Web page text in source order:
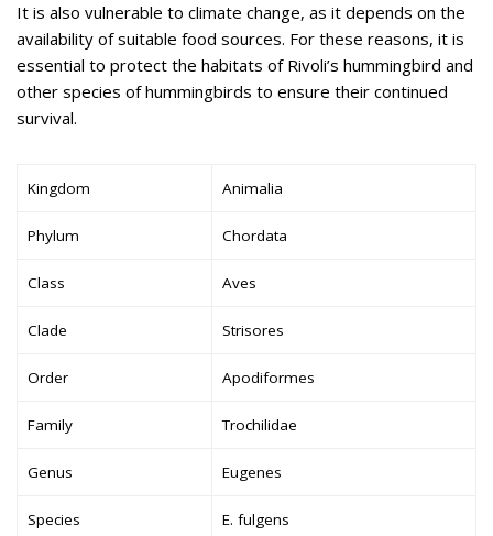
It is also vulnerable to climate change, as it depends on the
availability of suitable food sources. For these reasons, it is
essential to protect the habitats of Rivoli’s hummingbird and
other species of hummingbirds to ensure their continued
survival.
Kingdom Animalia
Phylum Chordata
Class Aves
Clade Strisores
Order Apodiformes
Family Trochilidae
Genus Eugenes
Species E. fulgens